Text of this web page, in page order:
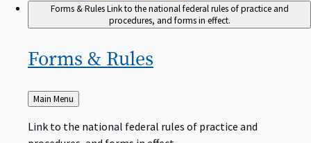
Forms & RulesLink to the national federal rules of practice and
procedures, and forms in effect.
Forms & Rules
Back
to
Main Menu
Link to the national federal rules of practice and